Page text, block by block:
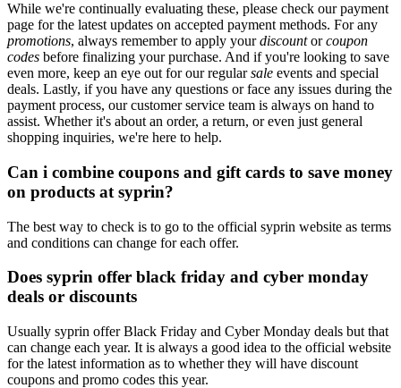
While we're continually evaluating these, please check our payment
page for the latest updates on accepted payment methods. For any
promotions, always remember to apply yourdiscountorcoupon
codes before finalizing your purchase. And if you're looking to save
even more, keep an eye out for our regularsale events and special
deals. Lastly, if you have any questions or face any issues during the
payment process, our customer service team is always on hand to
assist. Whether it's about an order, a return, or even just general
shopping inquiries, we're here to help.
Can i combine coupons and gift cards to save money
on products at syprin?
The best way to check is to go to the official syprin website as terms
and conditions can change for each offer.
Does syprin offer black friday and cyber monday
deals or discounts
Usually syprin offer Black Friday and Cyber Monday deals but that
can change each year. It is always a good idea to the official website
for the latest information as to whether they will have discount
coupons and promo codes this year.